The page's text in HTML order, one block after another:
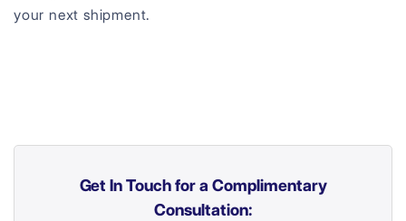
your next shipment.
Get In Touch for a Complimentary
Consultation: